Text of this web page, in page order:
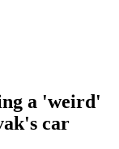
a 'weird'
car